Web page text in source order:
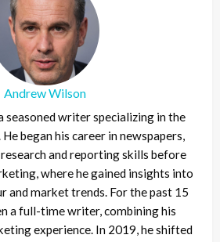
Andrew Wilson
seasoned writer specializing in the
began his career in newspapers,
and reporting skills before
where he gained insights into
and market trends. For the past 15
a full-time writer, combining his
experience. In 2019, he shifted